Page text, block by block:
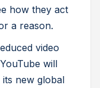
how they act
a reason.
video
will
new global